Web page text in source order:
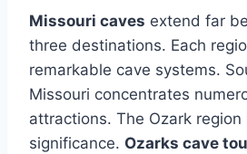
Missouri caves extend far
three destinations. Each
remarkable cave systems.
Missouri concentrates
attractions. The Ozark region
significance. Ozarks cave